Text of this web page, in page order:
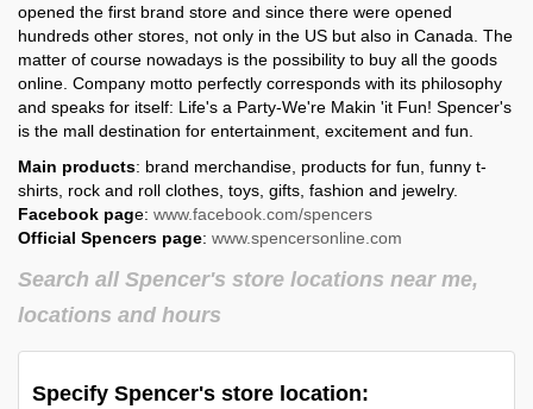
Virginia
Washington
Spencer's in
West Virginia
Spencer's in
Wisconsin
Spencer's in
opened the first brand store and since there were opened
hundreds other stores, not only in the US but also in Canada. The
matter of course nowadays is the possibility to buy all the goods
online. Company motto perfectly corresponds with its philosophy
and speaks for itself: Life's a Party-We're Makin 'it Fun! Spencer's
is the mall destination for entertainment, excitement and fun.
Main products: brand merchandise, products for fun, funny t-
shirts, rock and roll clothes, toys, gifts, fashion and jewelry.
Facebook page: www.facebook.com/spencers
Official Spencers page: www.spencersonline.com
Search all Spencer's store locations near me,
locations and hours
Specify Spencer's store location: